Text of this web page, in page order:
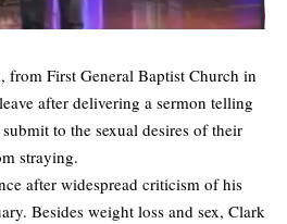
from First General Baptist Church in
after delivering a sermon telling
to the sexual desires of their
straying.
after widespread criticism of his
Besides weight loss and sex, Clark